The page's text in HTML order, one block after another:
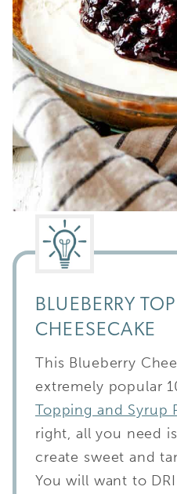
BLUEBERRY
CHEESECAKE
This Blueberry
extremely popular
Topping and Syrup
right, all you need
create sweet and
You will want to